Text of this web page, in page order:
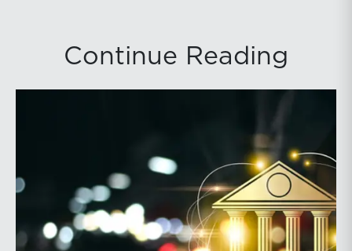
Continue Reading